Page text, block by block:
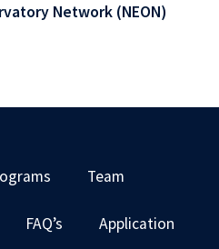
Network (NEON)
Team
FAQ’s Application